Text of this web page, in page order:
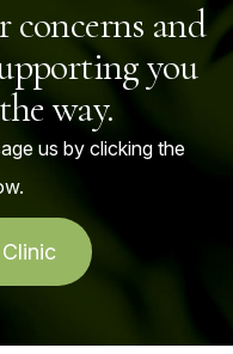
concerns and
you
way.
us by clicking the